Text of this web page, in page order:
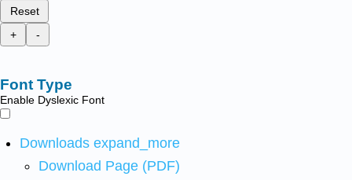
Reset
+
-
Font Type
Enable Dyslexic Font
Downloads expand_more
Download Page (PDF)